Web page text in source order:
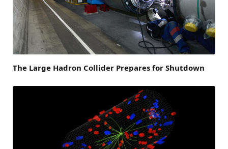
The Large Hadron Collider Prepares for Shutdown